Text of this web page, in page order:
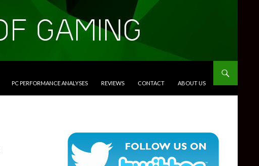
PC PERFORMANCE ANALYSES REVIEWS CONTACT ABOUT US